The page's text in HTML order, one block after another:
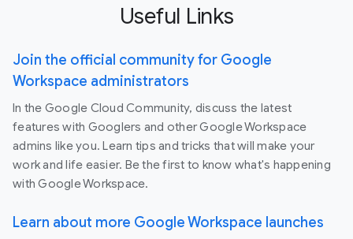
Useful Links
Join the official community for Google
Workspace administrators
In the Google Cloud Community, discuss the latest
features with Googlers and other Google Workspace
admins like you. Learn tips and tricks that will make your
work and life easier. Be the first to know what's happening
with Google Workspace.
Learn about more Google Workspace launches